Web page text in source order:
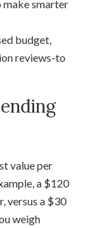
make smarter
budget,
reviews-to
value per
a $120
versus a $30
weigh